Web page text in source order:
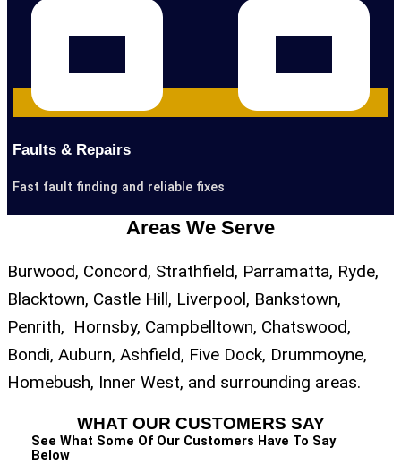
Faults & Repairs
Fast fault finding and reliable fixes
Areas We Serve
Burwood, Concord, Strathfield, Parramatta, Ryde,
Blacktown, Castle Hill, Liverpool, Bankstown,
Penrith, Hornsby, Campbelltown, Chatswood,
Bondi, Auburn, Ashfield, Five Dock, Drummoyne,
Homebush, Inner West, and surrounding areas.
WHAT OUR CUSTOMERS SAY
See What Some Of Our Customers Have To Say
Below